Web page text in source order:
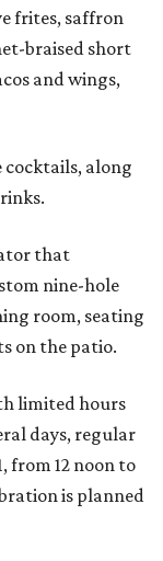
frites, saffron
braised short
and wings,
cocktails, along
that
nine-hole
room, seating
on the patio.
limited hours
days, regular
from 12 noon to
is planned